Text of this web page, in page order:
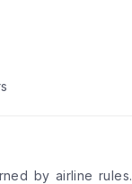
by airline rules.